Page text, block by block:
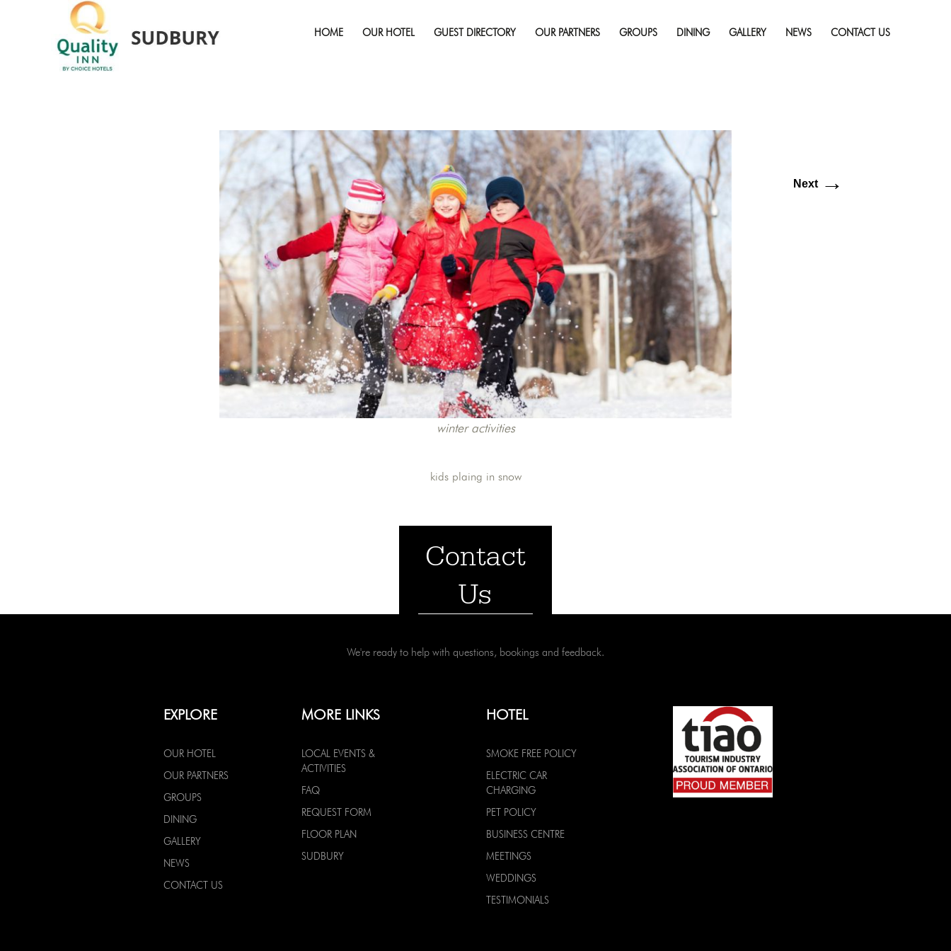
HOME OUR HOTEL GUEST DIRECTORY OUR PARTNERS GROUPS DINING GALLERY NEWS CONTACT US
This December 2025
Full resolution (1920 × 1080)
Next →
winter activities
kids plaing in snow
Contact
Us
We're ready to help with questions, bookings and feedback.
EXPLORE
OUR HOTEL
OUR PARTNERS
GROUPS
DINING
GALLERY
NEWS
CONTACT US
MORE LINKS
LOCAL EVENTS &
ACTIVITIES
FAQ
REQUEST FORM
FLOOR PLAN
SUDBURY
HOTEL
SMOKE FREE POLICY
ELECTRIC CAR
CHARGING
PET POLICY
BUSINESS CENTRE
MEETINGS
WEDDINGS
TESTIMONIALS